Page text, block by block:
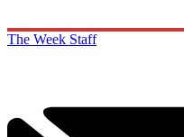
The Week Staff